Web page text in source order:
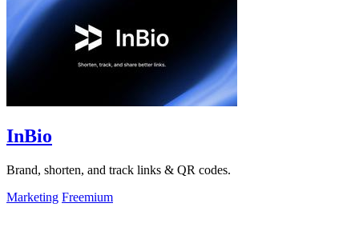
InBio
Brand, shorten, and track links & QR codes.
Marketing Freemium